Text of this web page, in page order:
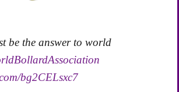
be the answer to world
bg2CELsxc7